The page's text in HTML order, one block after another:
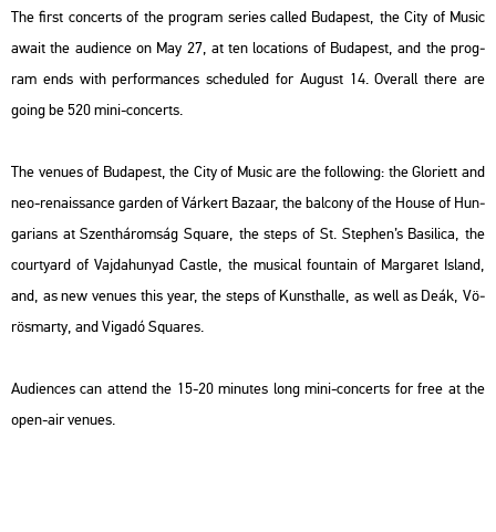
The first con­certs of the prog­ram se­ri­es called Bu­da­pest, the City of Music
await the au­di­en­ce on May 27, at ten lo­ca­tions of Bu­da­pest, and the prog­
ram ends with per­for­man­ces sche­dul­ed for Au­gust 14. Ove­rall there are
going be 520 mini-con­certs.
The ve­nues of Bu­da­pest, the City of Music are the fol­lo­wing: the Gl­ori­ett and
neo-re­na­is­sance gar­den of Vár­kert Ba­za­ar, the bal­cony of the House of Hun­
ga­ri­ans at Szent­há­rom­ság Squ­a­re, the steps of St. Step­hen’s Ba­si­li­ca, the
co­ur­tyard of Vaj­da­hu­nyad Castle, the mu­si­cal fo­un­tain of Mar­ga­ret Is­land,
and, as new ve­nues this year, the steps of Kun­sthal­le, as well as Deák, Vö­
rös­mar­ty, and Vi­ga­dó Squ­a­res.
Au­di­en­ces can at­tend the 15-20 mi­nutes long mini-con­certs for free at the
open-air ve­nues.